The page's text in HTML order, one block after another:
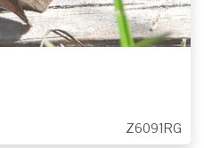
Z6091RG